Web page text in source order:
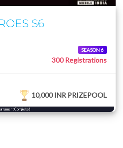
S6
SEASON 6
300 Registrations
10,000 INR PRIZEPOOL
Completed